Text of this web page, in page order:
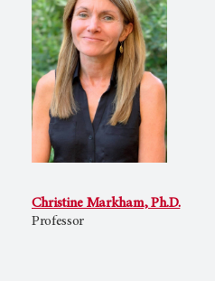
Christine Markham, Ph.D.
Professor